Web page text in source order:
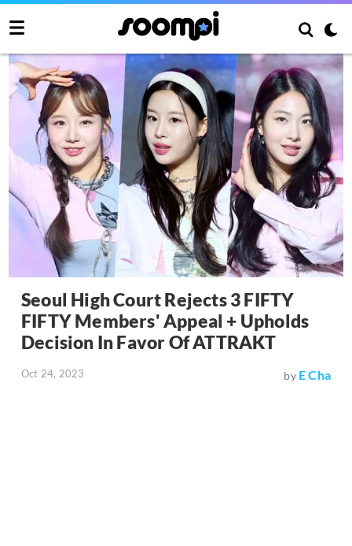
Seoul High Court Rejects 3 FIFTY
FIFTY Members' Appeal + Upholds
Decision In Favor Of ATTRAKT
Oct 24, 2023 by E Cha